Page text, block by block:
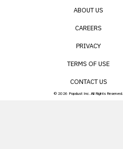
ABOUT US
CAREERS
PRIVACY
TERMS OF USE
CONTACT US
© 2026 Popdust Inc. All Rights Reserved.